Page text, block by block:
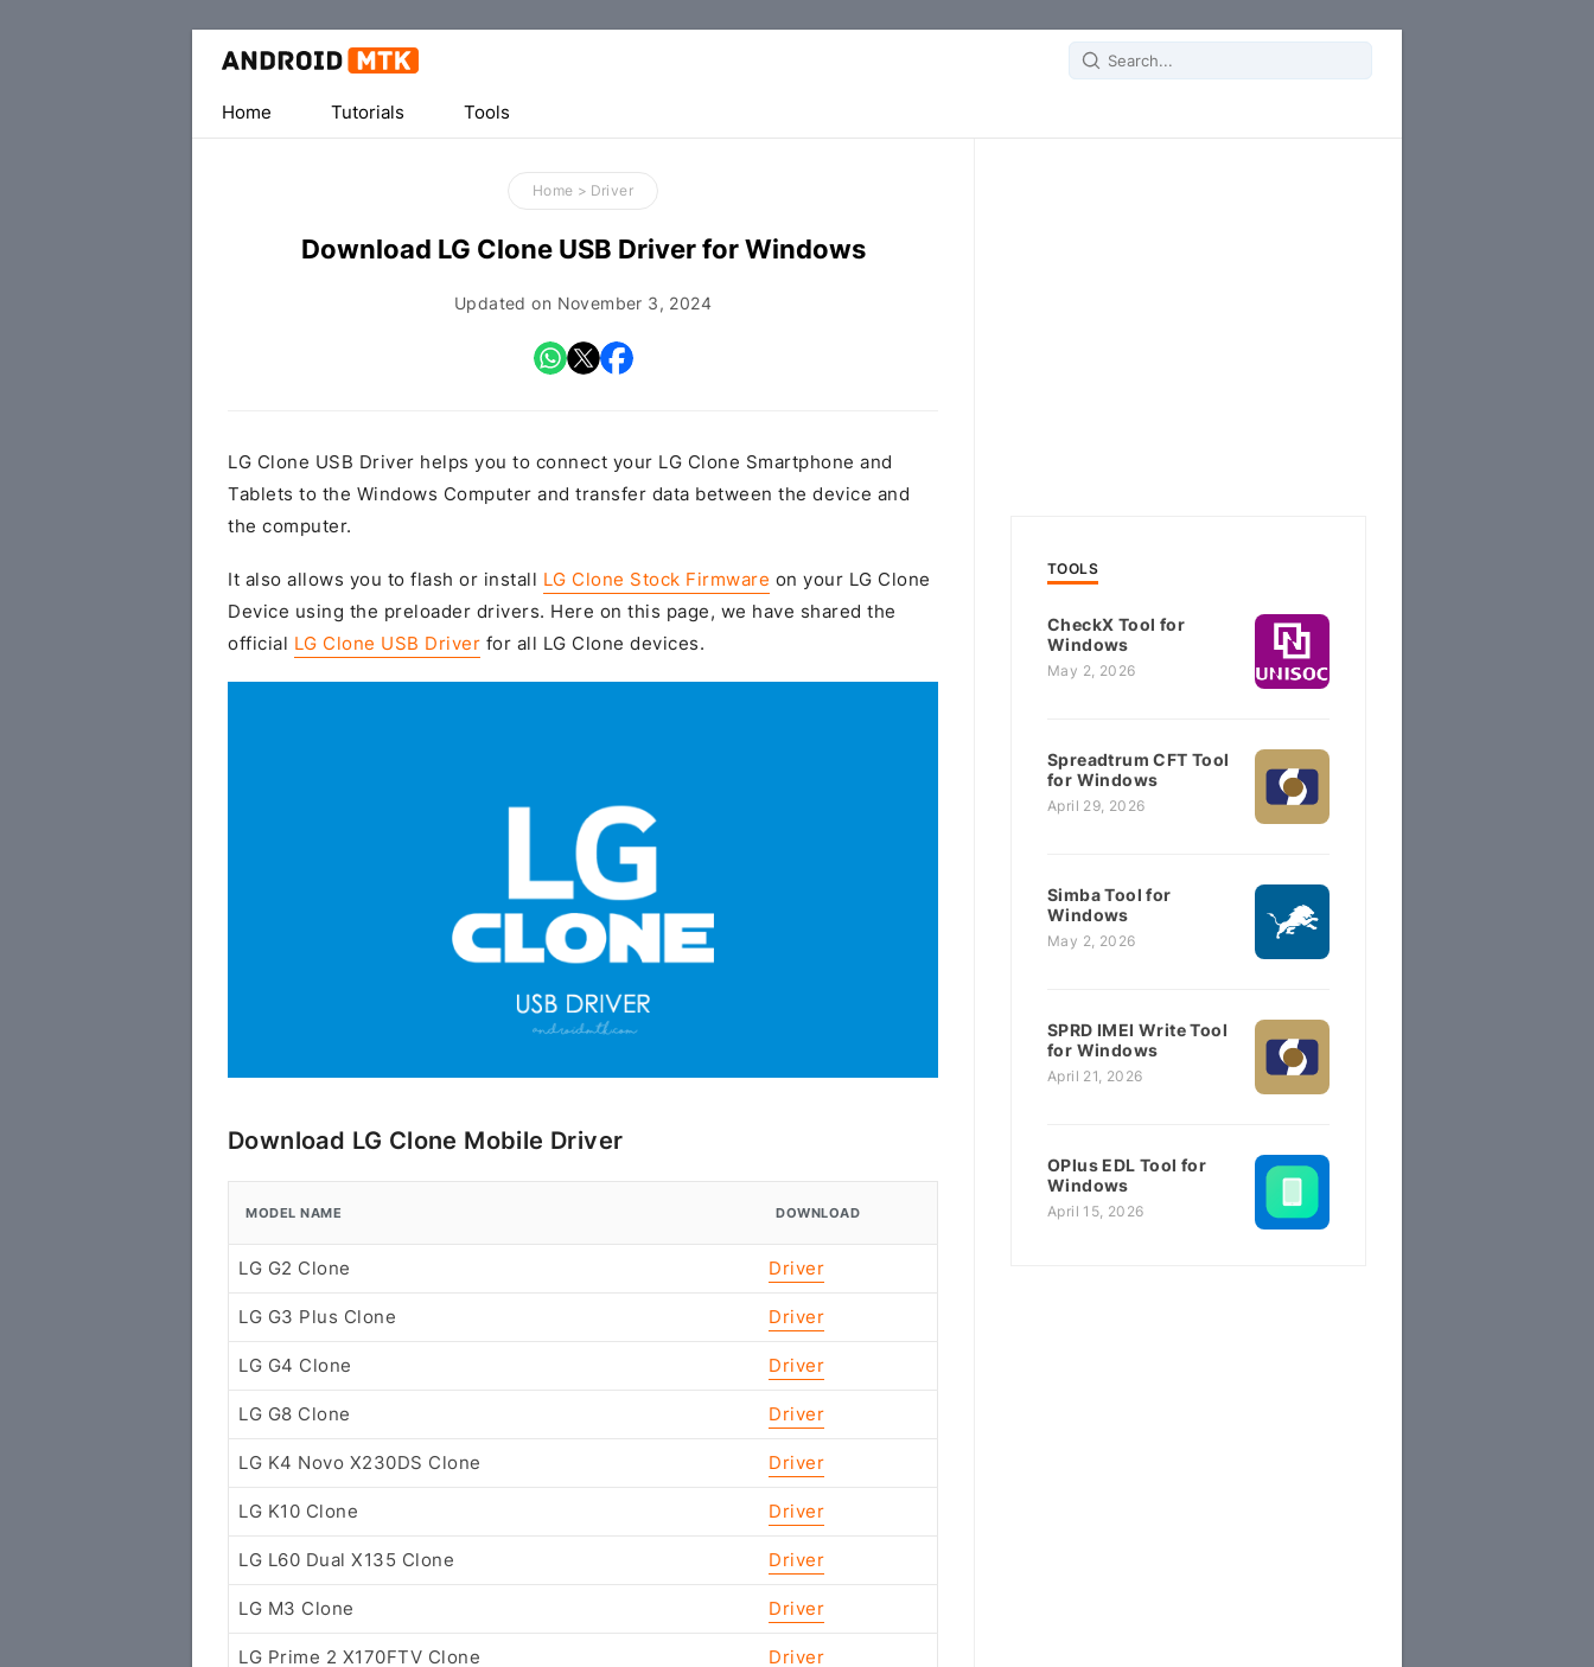
Tools
Search
Home
Tutorials Tools
Home > Driver
Download LG Clone USB Driver for Windows
Updated on November 3, 2024
LG Clone USB Driver helps you to connect your LG Clone Smartphone and
Tablets to the Windows Computer and transfer data between the device and
the computer.
It also allows you to flash or install LG Clone Stock Firmware on your LG Clone
Device using the preloader drivers. Here on this page, we have shared the
official LG Clone USB Driver for all LG Clone devices.
Download LG Clone Mobile Driver
MODEL NAME DOWNLOAD
LG G2 Clone Driver
LG G3 Plus Clone Driver
LG G4 Clone Driver
LG G8 Clone Driver
LG K4 Novo X230DS Clone Driver
LG K10 Clone Driver
LG L60 Dual X135 Clone Driver
LG M3 Clone Driver
LG Prime 2 X170FTV Clone Driver
TOOLS
CheckX Tool for
Windows
May 2, 2026
Spreadtrum CFT Tool
for Windows
April 29, 2026
Simba Tool for
Windows
May 2, 2026
SPRD IMEI Write Tool
for Windows
April 21, 2026
OPlus EDL Tool for
Windows
April 15, 2026